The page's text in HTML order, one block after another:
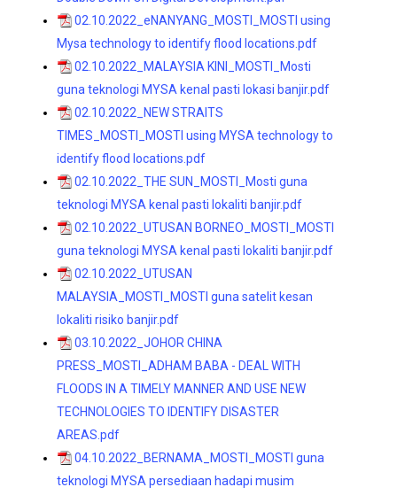
02.10.2022_eNANYANG_MOSTI_MOSTI using
Mysa technology to identify flood locations.pdf
02.10.2022_MALAYSIA KINI_MOSTI_Mosti
guna teknologi MYSA kenal pasti lokasi banjir.pdf
02.10.2022_NEW STRAITS
TIMES_MOSTI_MOSTI using MYSA technology to
identify flood locations.pdf
02.10.2022_THE SUN_MOSTI_Mosti guna
teknologi MYSA kenal pasti lokaliti banjir.pdf
02.10.2022_UTUSAN BORNEO_MOSTI_MOSTI
guna teknologi MYSA kenal pasti lokaliti banjir.pdf
02.10.2022_UTUSAN
MALAYSIA_MOSTI_MOSTI guna satelit kesan
lokaliti risiko banjir.pdf
03.10.2022_JOHOR CHINA
PRESS_MOSTI_ADHAM BABA - DEAL WITH
FLOODS IN A TIMELY MANNER AND USE NEW
TECHNOLOGIES TO IDENTIFY DISASTER
AREAS.pdf
04.10.2022_BERNAMA_MOSTI_MOSTI guna
teknologi MYSA persediaan hadapi musim